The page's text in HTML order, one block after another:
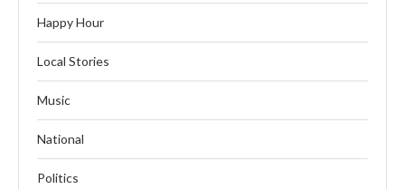
Happy Hour
Local Stories
Music
National
Politics